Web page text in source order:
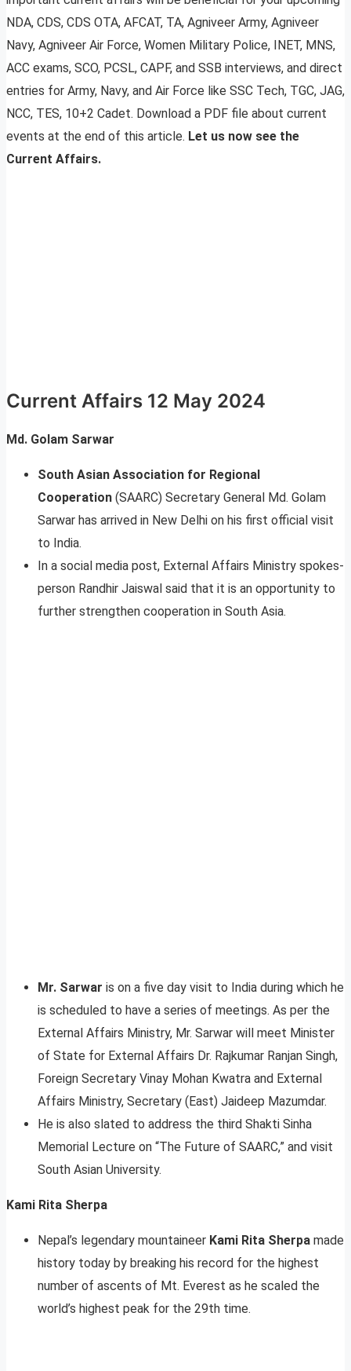
NDA, CDS, CDS OTA, AFCAT, TA, Agniveer Army, Agniveer
Navy, Agniveer Air Force, Women Military Police, INET, MNS,
ACC exams, SCO, PCSL, CAPF, and SSB interviews, and direct
entries for Army, Navy, and Air Force like SSC Tech, TGC, JAG,
NCC, TES, 10+2 Cadet. Download a PDF file about current
events at the end of this article. Let us now see the
Current Affairs.
Current Affairs 12 May 2024
Md. Golam Sarwar
South Asian Association for Regional
Cooperation (SAARC) Secretary General Md. Golam
Sarwar has arrived in New Delhi on his first official visit
to India.
In a social media post, External Affairs Ministry spokes­­
person Randhir Jaiswal said that it is an opportunity to
further strengthen cooperation in South Asia.
Mr. Sarwar is on a five day visit to India during which he
is scheduled to have a series of meetings. As per the
External Affairs Ministry, Mr. Sarwar will meet Minister
of State for External Affairs Dr. Rajkumar Ranjan Singh,
Foreign Secretary Vinay Mohan Kwatra and External
Affairs Ministry, Secretary (East) Jaideep Mazumdar.
He is also slated to address the third Shakti Sinha
Memorial Lecture on “The Future of SAARC,” and visit
South Asian University.
Kami Rita Sherpa
Nepal’s legendary mountaineer Kami Rita Sherpa made
history today by breaking his record for the highest
number of ascents of Mt. Everest as he scaled the
world’s highest peak for the 29th time.